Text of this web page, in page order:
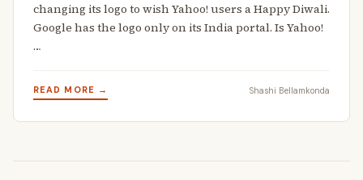
changing its logo to wish Yahoo! users a Happy Diwali.
Google has the logo only on its India portal. Is Yahoo!
…
READ MORE → Shashi Bellamkonda